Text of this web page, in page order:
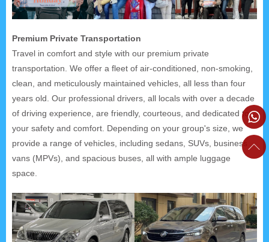
Premium Private Transportation
Travel in comfort and style with our premium private
transportation. We offer a fleet of air-conditioned, non-smoking,
clean, and meticulously maintained vehicles, all less than four
years old. Our professional drivers, all locals with over a decade
of driving experience, are friendly, courteous, and dedicated to
your safety and comfort. Depending on your group's size, we
provide a range of vehicles, including sedans, SUVs, business
vans (MPVs), and spacious buses, all with ample luggage
space.